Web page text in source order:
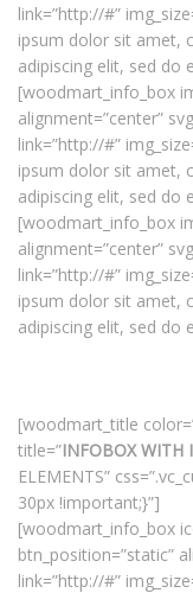
link=”http://#”
ipsum dolor sit amet,
adipiscing elit, sed do
[woodmart_info_box
alignment=”center”
link=”http://#”
ipsum dolor sit amet,
adipiscing elit, sed do
[woodmart_info_box
alignment=”center”
link=”http://#”
ipsum dolor sit amet,
adipiscing elit, sed do
[woodmart_title
title=”INFOBOX WITH
ELEMENTS”
30px !important;}”]
[woodmart_info_box
btn_position=”static”
link=”http://#”